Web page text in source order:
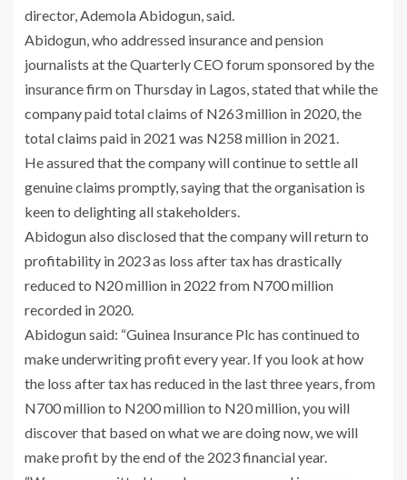
director, Ademola Abidogun, said.
Abidogun, who addressed insurance and pension
journalists at the Quarterly CEO forum sponsored by the
insurance firm on Thursday in Lagos, stated that while the
company paid total claims of N263 million in 2020, the
total claims paid in 2021 was N258 million in 2021.
He assured that the company will continue to settle all
genuine claims promptly, saying that the organisation is
keen to delighting all stakeholders.
Abidogun also disclosed that the company will return to
profitability in 2023 as loss after tax has drastically
reduced to N20 million in 2022 from N700 million
recorded in 2020.
Abidogun said: “Guinea Insurance Plc has continued to
make underwriting profit every year. If you look at how
the loss after tax has reduced in the last three years, from
N700 million to N200 million to N20 million, you will
discover that based on what we are doing now, we will
make profit by the end of the 2023 financial year.